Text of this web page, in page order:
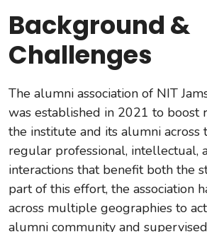
Background &
Challenges
The alumni association of NIT
was established in 2021 to boost
the institute and its alumni
regular professional, intellectual,
interactions that benefit both the
part of this effort, the association
across multiple geographies to
alumni community and